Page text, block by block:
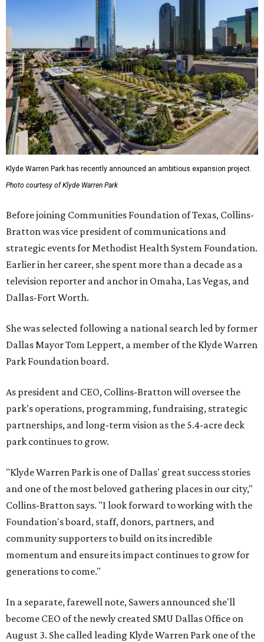
Klyde Warren Park has recently announced an ambitious expansion project.
Photo courtesy of Klyde Warren Park
Before joining Communities Foundation of Texas, Collins-
Bratton was vice president of communications and
strategic events for Methodist Health System Foundation.
Earlier in her career, she spent more than a decade as a
television reporter and anchor in Omaha, Las Vegas, and
Dallas-Fort Worth.
She was selected following a national search led by former
Dallas Mayor Tom Leppert, a member of the Klyde Warren
Park Foundation board.
As president and CEO, Collins-Bratton will oversee the
park's operations, programming, fundraising, strategic
partnerships, and long-term vision as the 5.4-acre deck
park continues to grow.
"Klyde Warren Park is one of Dallas' great success stories
and one of the most beloved gathering places in our city,"
Collins-Bratton says. "I look forward to working with the
Foundation's board, staff, donors, partners, and
community supporters to build on its incredible
momentum and ensure its impact continues to grow for
generations to come."
In a separate, farewell note, Sawers announced she'll
become CEO of the newly created SMU Dallas Office on
August 3. She called leading Klyde Warren Park one of the